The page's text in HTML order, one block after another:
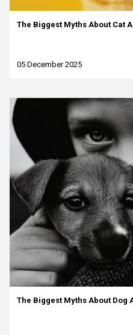
05 December 2025